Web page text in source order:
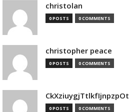
christolan
0 POSTS 0 COMMENTS
christopher peace
0 POSTS 0 COMMENTS
CkXziuygjTtlkfIjnpzpOt
0 POSTS 0 COMMENTS